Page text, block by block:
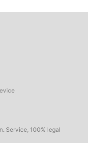
Service, 100% legal